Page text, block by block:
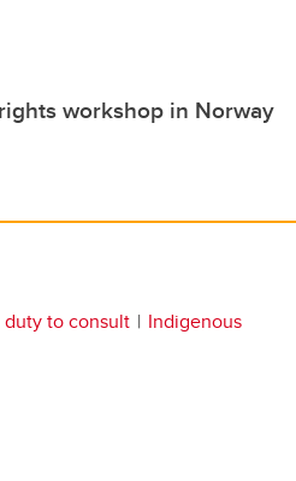
workshop in Norway
duty to consult Indigenous